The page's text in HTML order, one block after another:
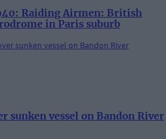
Raiding Airmen: British
in Paris suburb
sunken vessel on Bandon River